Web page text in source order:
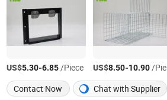
US$5.30-6.85/Piece US$8.50-10.90/Piece
Contact Now
Chat with Supplier